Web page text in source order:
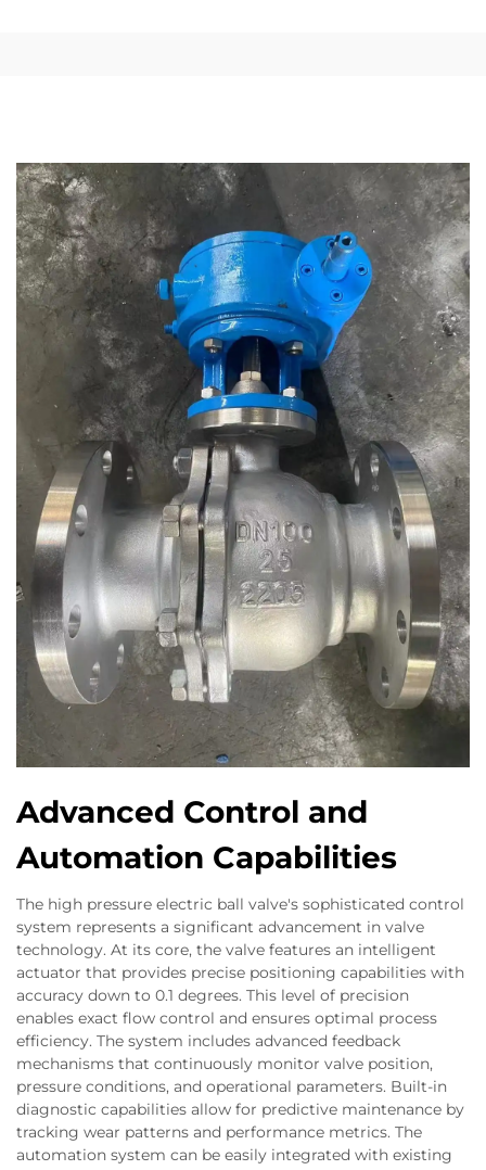
Advanced Control and
Automation Capabilities
The high pressure electric ball valve's sophisticated control
system represents a significant advancement in valve
technology. At its core, the valve features an intelligent
actuator that provides precise positioning capabilities with
accuracy down to 0.1 degrees. This level of precision
enables exact flow control and ensures optimal process
efficiency. The system includes advanced feedback
mechanisms that continuously monitor valve position,
pressure conditions, and operational parameters. Built-in
diagnostic capabilities allow for predictive maintenance by
tracking wear patterns and performance metrics. The
automation system can be easily integrated with existing